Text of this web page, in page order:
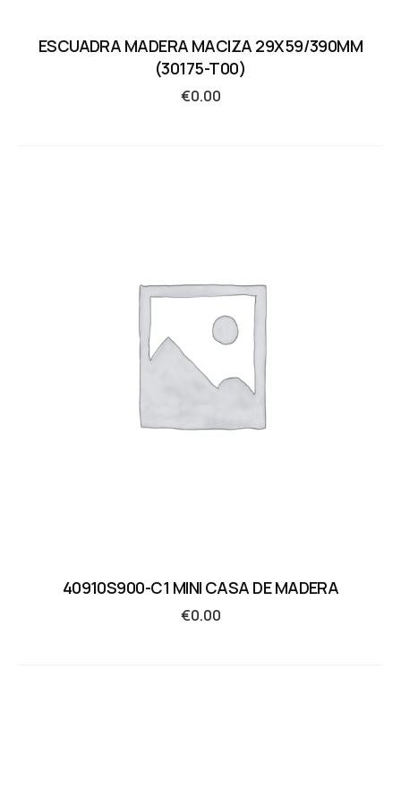
ESCUADRA MADERA MACIZA 29X59/390MM
(30175-T00)
€0.00
40910S900-C1 MINI CASA DE MADERA
€0.00